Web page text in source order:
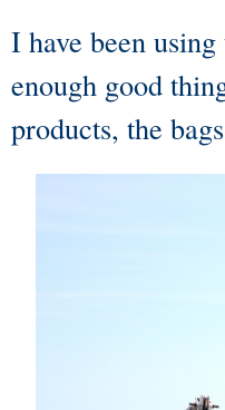
I have been
enough good
products, the